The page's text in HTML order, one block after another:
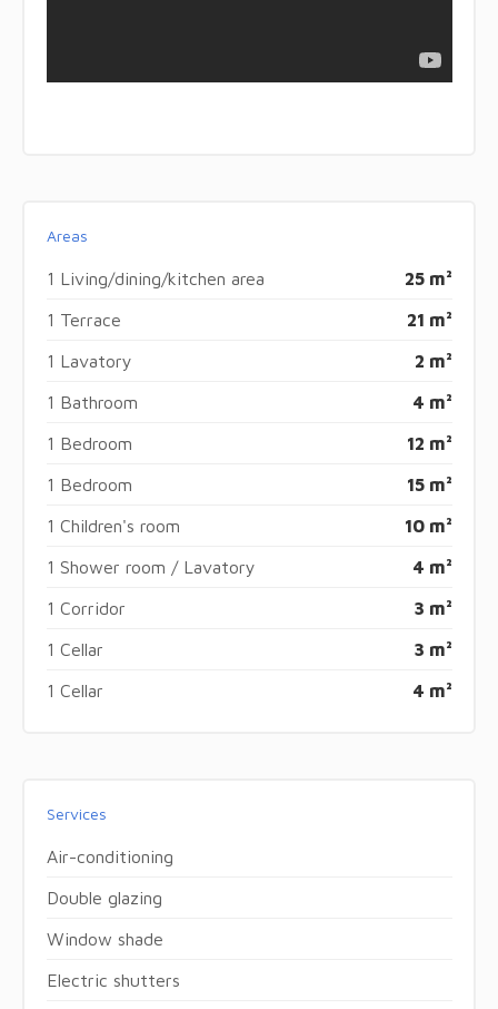
Areas
1 Living/dining/kitchen area 25 m²
1 Terrace 21 m²
1 Lavatory 2 m²
1 Bathroom 4 m²
1 Bedroom 12 m²
1 Bedroom 15 m²
1 Children's room 10 m²
1 Shower room / Lavatory 4 m²
1 Corridor 3 m²
1 Cellar 3 m²
1 Cellar 4 m²
Services
Air-conditioning
Double glazing
Window shade
Electric shutters